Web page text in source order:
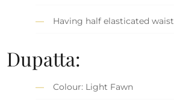
Having half elasticated waist
Dupatta:
Colour: Light Fawn